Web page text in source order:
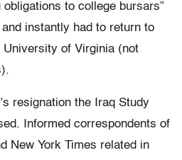
to college bursars”
instantly had to return to
of Virginia (not
resignation the Iraq Study
Informed correspondents of
New York Times related in